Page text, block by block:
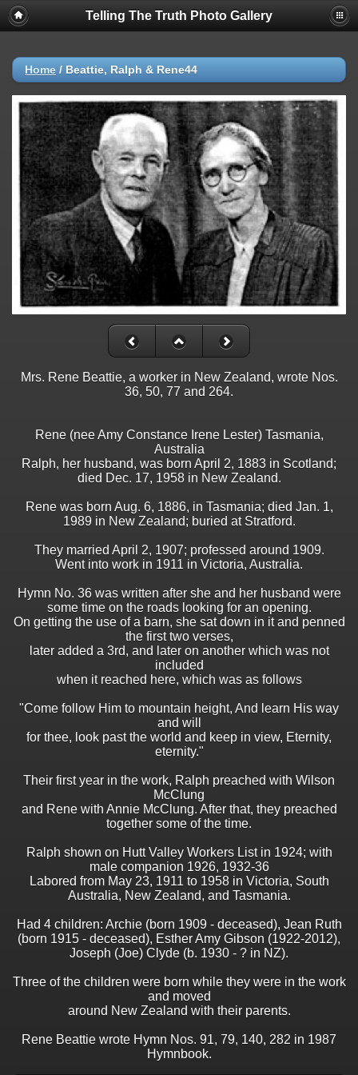
Telling The Truth Photo Gallery
Home / Beattie, Ralph & Rene44
Mrs. Rene Beattie, a worker in New Zealand, wrote Nos.
36, 50, 77 and 264.
Rene (nee Amy Constance Irene Lester) Tasmania,
Australia
Ralph, her husband, was born April 2, 1883 in Scotland;
died Dec. 17, 1958 in New Zealand.
Rene was born Aug. 6, 1886, in Tasmania; died Jan. 1,
1989 in New Zealand; buried at Stratford.
They married April 2, 1907; professed around 1909.
Went into work in 1911 in Victoria, Australia.
Hymn No. 36 was written after she and her husband were
some time on the roads looking for an opening.
On getting the use of a barn, she sat down in it and penned
the first two verses,
later added a 3rd, and later on another which was not
included
when it reached here, which was as follows
"Come follow Him to mountain height, And learn His way
and will
for thee, look past the world and keep in view, Eternity,
eternity."
Their first year in the work, Ralph preached with Wilson
McClung
and Rene with Annie McClung. After that, they preached
together some of the time.
Ralph shown on Hutt Valley Workers List in 1924; with
male companion 1926, 1932-36
Labored from May 23, 1911 to 1958 in Victoria, South
Australia, New Zealand, and Tasmania.
Had 4 children: Archie (born 1909 - deceased), Jean Ruth
(born 1915 - deceased), Esther Amy Gibson (1922-2012),
Joseph (Joe) Clyde (b. 1930 - ? in NZ).
Three of the children were born while they were in the work
and moved
around New Zealand with their parents.
Rene Beattie wrote Hymn Nos. 91, 79, 140, 282 in 1987
Hymnbook.